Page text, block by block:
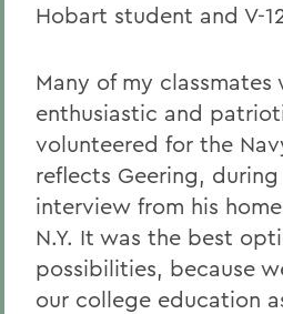
Hobart student and V-
Many of my classmates
enthusiastic and
volunteered for the
reflects Geering,
interview from his
N.Y. It was the best
possibilities, because
our college education